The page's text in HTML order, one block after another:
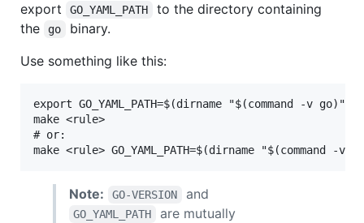
export
GO_YAML_PATH
to the directory containing
the
go
binary.
Use something like this:
export GO_YAML_PATH=$(dirname "$(command -v go)")
make <rule>
# or:
Note: GO-VERSION and
GO_YAML_PATH
are mutually